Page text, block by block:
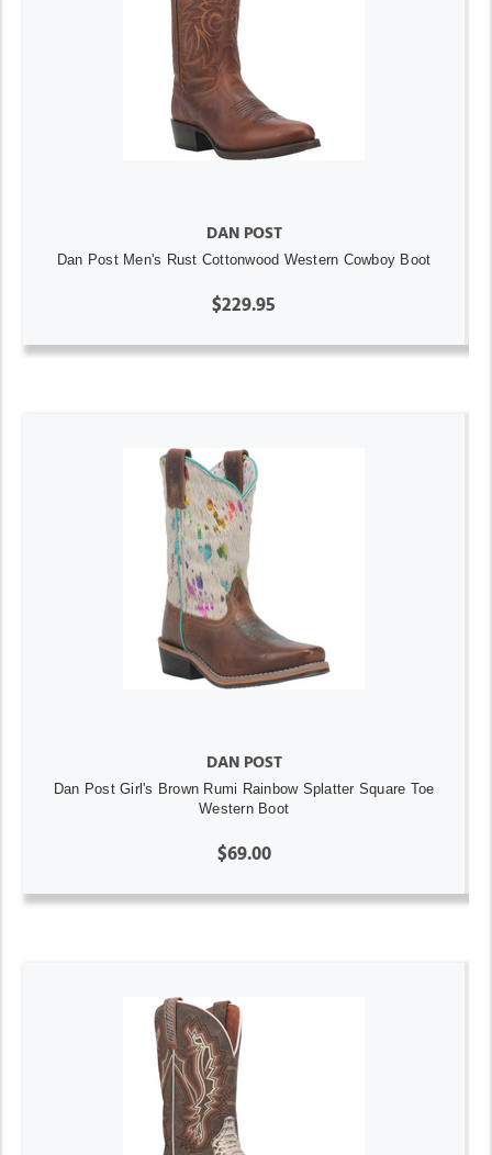
DAN POST
Dan Post Men's Rust Cottonwood Western Cowboy Boot
$229.95
DAN POST
Dan Post Girl's Brown Rumi Rainbow Splatter Square Toe
Western Boot
$69.00